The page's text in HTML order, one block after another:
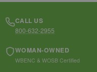
CALL US
800-632-2955
WOMAN-OWNED
WBENC & WOSB Certified